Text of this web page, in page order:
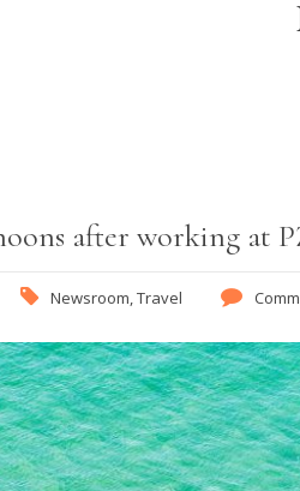
after working at
Newsroom,Travel